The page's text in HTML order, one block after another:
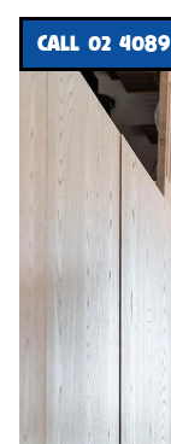
CALL 02